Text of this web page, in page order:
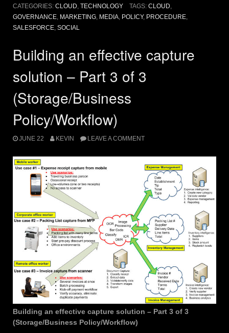
CATEGORIES: CLOUD, TECHNOLOGY TAGS: CLOUD,
GOVERNANCE, MARKETING, MEDIA, POLICY, PROCEDURE,
SALESFORCE, SOCIAL
Building an effective capture
solution – Part 3 of 3
(Storage/Business
Policy/Workflow)
JUNE 22 KEVIN LEAVE A COMMENT
Building an effective capture solution – Part 3 of 3
(Storage/Business Policy/Workflow)